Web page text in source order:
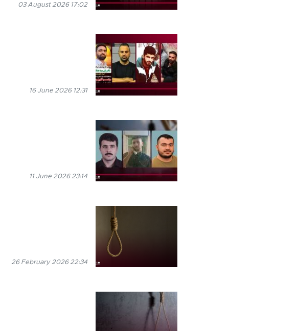
03 August 2026 17:02
16 June 2026 12:31
11 June 2026 23:14
26 February 2026 22:34